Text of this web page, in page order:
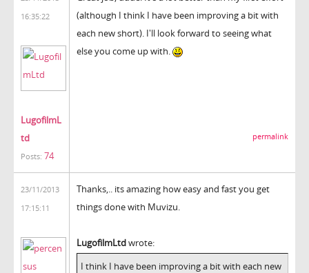
16:35:22
LugofilmL
td
Posts: 74
(although I think I have been improving a bit with
each new short). I'll look forward to seeing what
else you come up with.
permalink
23/11/2013
17:15:11
Thanks,.. its amazing how easy and fast you get
things done with Muvizu.
LugofilmLtdwrote:
I think I have been improving a bit with each new